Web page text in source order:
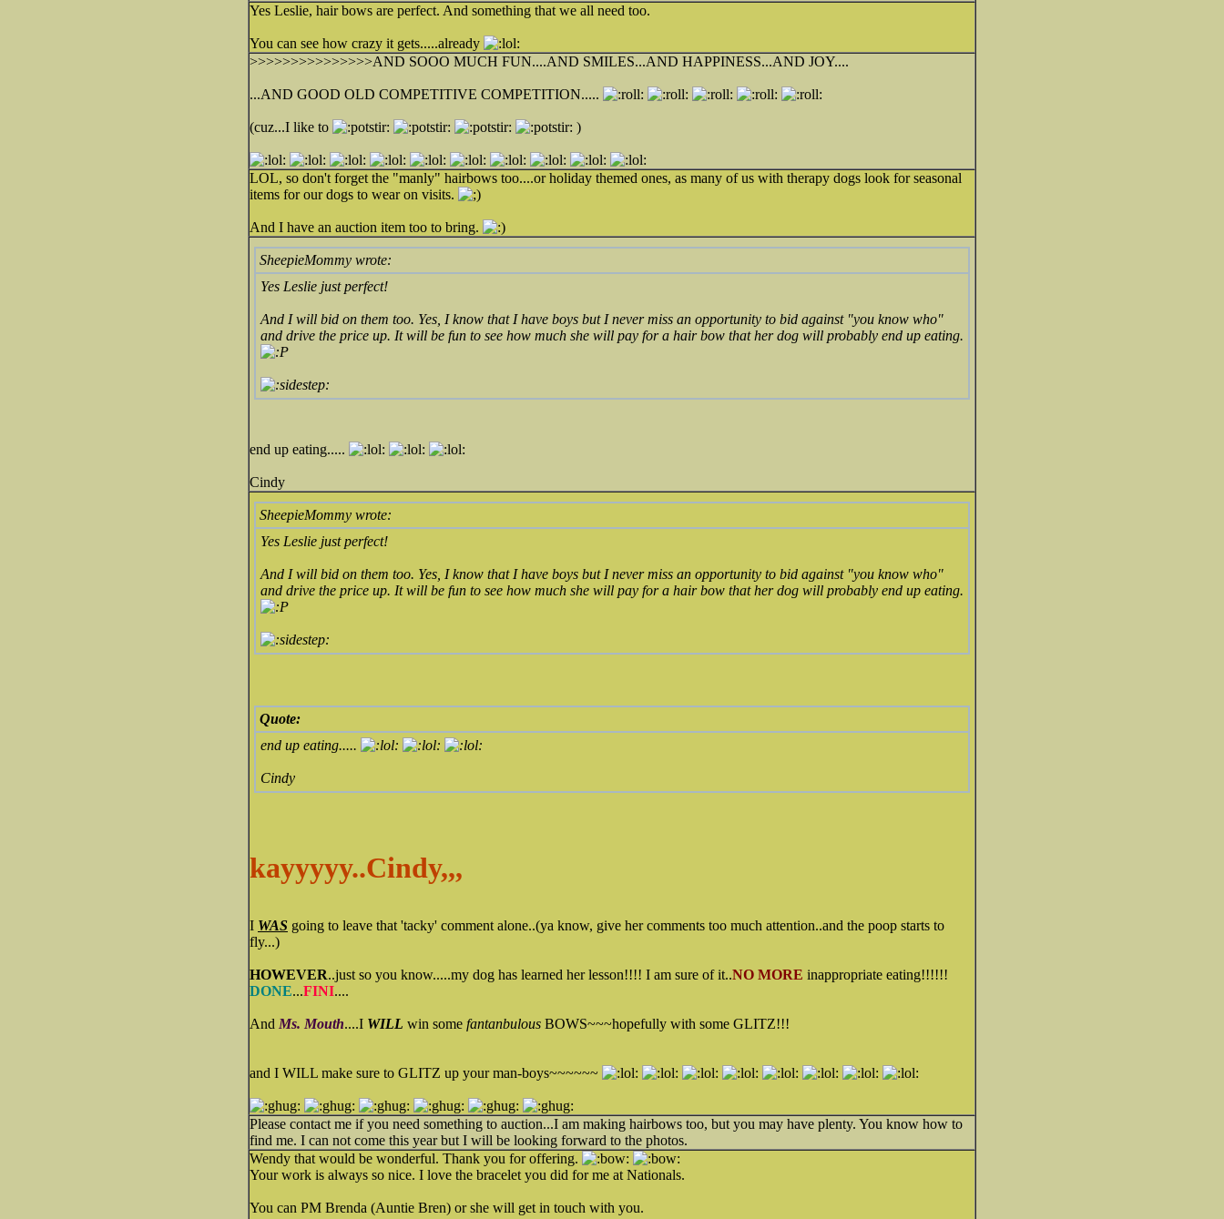
Yes Leslie, hair bows are perfect. And something that we all need too.
You can see how crazy it gets.....already
>>>>>>>>>>>>>>>AND SOOO MUCH FUN....AND SMILES...AND HAPPINESS...AND JOY....
...AND GOOD OLD COMPETITIVE COMPETITION.....
(cuz...I like to )
LOL, so don't forget the "manly" hairbows too....or holiday themed ones, as many of us with therapy dogs look for seasonal
items for our dogs to wear on visits.
And I have an auction item too to bring.
SheepieMommy wrote:
Yes Leslie just perfect!
And I will bid on them too. Yes, I know that I have boys but I never miss an opportunity to bid against "you know who"
and drive the price up. It will be fun to see how much she will pay for a hair bow that her dog will probably end up eating.
end up eating.....
Cindy
SheepieMommy wrote:
Yes Leslie just perfect!
And I will bid on them too. Yes, I know that I have boys but I never miss an opportunity to bid against "you know who"
and drive the price up. It will be fun to see how much she will pay for a hair bow that her dog will probably end up eating.
Quote:
end up eating.....
Cindy
kayyyyy..Cindy,,,
I WAS going to leave that 'tacky' comment alone..(ya know, give her comments too much attention..and the poop starts to
fly...)
HOWEVER..just so you know.....my dog has learned her lesson!!!! I am sure of it..NO MORE inappropriate eating!!!!!!
DONE...FINI....
And Ms. Mouth....I WILL win some fantanbulous BOWS~~~hopefully with some GLITZ!!!
and I WILL make sure to GLITZ up your man-boys~~~~~~
Please contact me if you need something to auction...I am making hairbows too, but you may have plenty. You know how to
find me. I can not come this year but I will be looking forward to the photos.
Wendy that would be wonderful. Thank you for offering.
Your work is always so nice. I love the bracelet you did for me at Nationals.
You can PM Brenda (Auntie Bren) or she will get in touch with you.